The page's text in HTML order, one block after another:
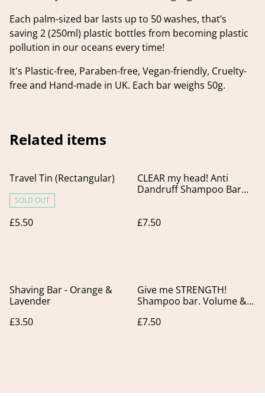
Each palm-sized bar lasts up to 50 washes, that’s
saving 2 (250ml) plastic bottles from becoming plastic
pollution in our oceans every time!
It's Plastic-free, Paraben-free, Vegan-friendly, Cruelty-
free and Hand-made in UK. Each bar weighs 50g.
Related items
Travel Tin (Rectangular)
SOLD OUT
£5.50
CLEAR my head! Anti
Dandruff Shampoo Bar
£7.50
Shaving Bar - Orange &
Lavender
£3.50
Give me STRENGTH!
Shampoo bar. Volume &
thin hair.
£7.50